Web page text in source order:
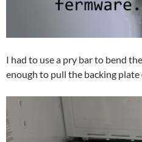
I had to use a pry bar to bend
enough to pull the backing plate